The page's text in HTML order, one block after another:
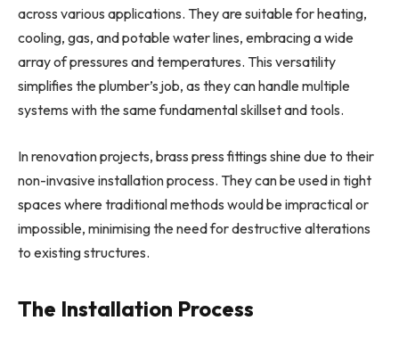
across various applications. They are suitable for heating,
cooling, gas, and potable water lines, embracing a wide
array of pressures and temperatures. This versatility
simplifies the plumber’s job, as they can handle multiple
systems with the same fundamental skillset and tools.
In renovation projects, brass press fittings shine due to their
non-invasive installation process. They can be used in tight
spaces where traditional methods would be impractical or
impossible, minimising the need for destructive alterations
to existing structures.
The Installation Process